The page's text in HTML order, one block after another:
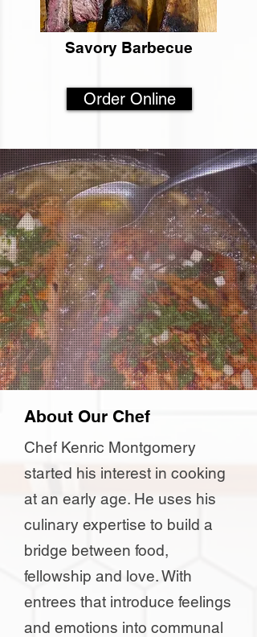
Savory Barbecue
Order Online
About Our Chef
Chef Kenric Montgomery
started his interest in cooking
at an early age. He uses his
culinary expertise to build a
bridge between food,
fellowship and love. With
entrees that introduce feelings
and emotions into communal